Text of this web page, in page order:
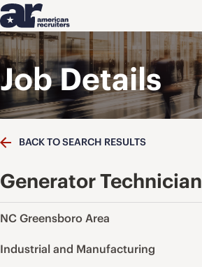
Job Details
BACK TO SEARCH RESULTS
Generator Technician
NC Greensboro Area
Industrial and Manufacturing